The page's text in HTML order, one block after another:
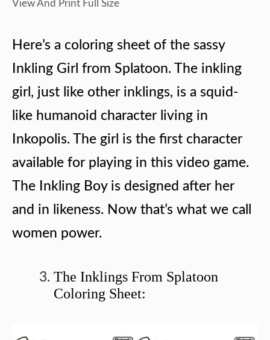
View And Print Full Size
Here’s a coloring sheet of the sassy
Inkling Girl from Splatoon. The inkling
girl, just like other inklings, is a squid-
like humanoid character living in
Inkopolis. The girl is the first character
available for playing in this video game.
The Inkling Boy is designed after her
and in likeness. Now that’s what we call
women power.
The Inklings From Splatoon
Coloring Sheet: